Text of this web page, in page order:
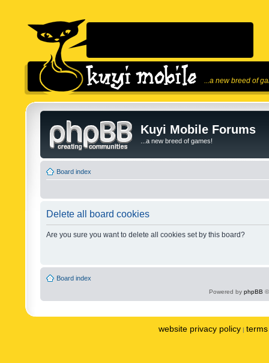
...a new breed of
Kuyi Mobile Forums
...a new breed of games!
Board index
Delete all board cookies
Are you sure you want to delete all cookies set by this board?
Board index
Powered by phpBB
website privacy policy |